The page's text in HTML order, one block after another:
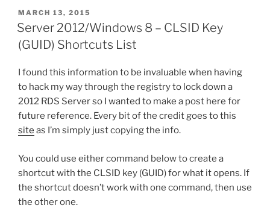
POSTED
ON
MARCH 13, 2015
Server 2012/Windows 8 – CLSID Key
(GUID) Shortcuts List
I found this information to be invaluable when having
to hack my way through the registry to lock down a
2012 RDS Server so I wanted to make a post here for
future reference. Every bit of the credit goes to this
site as I’m simply just copying the info.
You could use either command below to create a
shortcut with the CLSID key (GUID) for what it opens. If
the shortcut doesn’t work with one command, then use
the other one.